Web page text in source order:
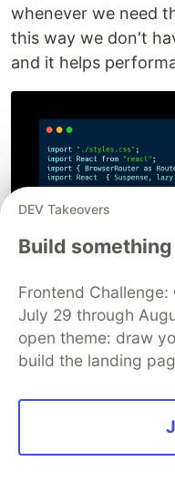
whenever we need
this way we don't
and it helps
DEV Takeovers
Build
Frontend
July 29 through
open theme: draw
build the landing